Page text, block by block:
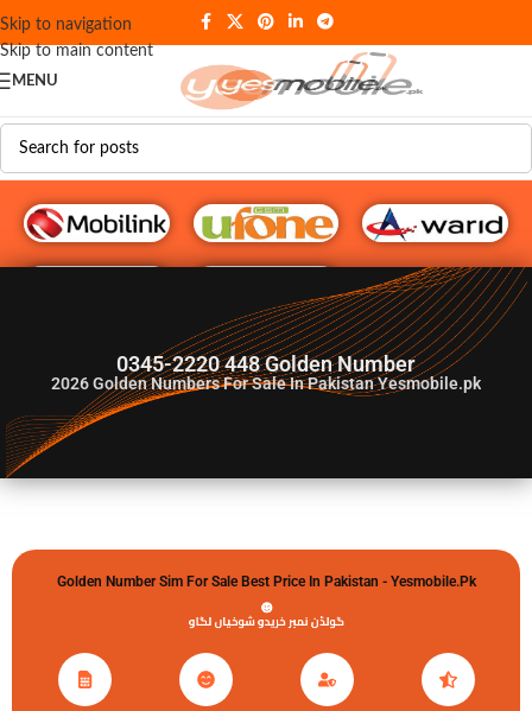
Skip to navigation
Skip to main content
MENU
G♥️ Numbers
0345-2220 448 Golden Number
2026Golden Numbers For Sale In Pakistan Yesmobile.pk
Golden Number Sim For Sale Best Price In Pakistan - Yesmobile.pk
گولڈن نمبر خریدو شوخیاں لگاو